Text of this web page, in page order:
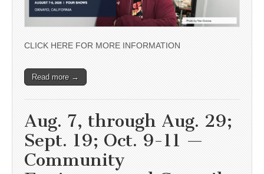
CLICK HERE FOR MORE INFORMATION
Read more →
Aug. 7, through Aug. 29;
Sept. 19; Oct. 9-11 —
Community